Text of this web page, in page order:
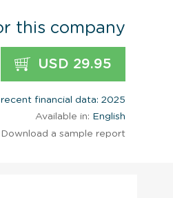
this company
USD 29.95
financial data: 2025
Available in: English
Download a sample report